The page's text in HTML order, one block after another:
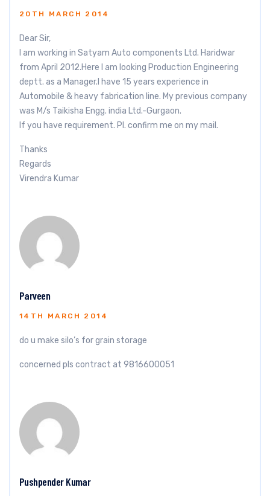
20TH MARCH 2014
Dear Sir,
I am working in Satyam Auto components Ltd. Haridwar
from April 2012.Here I am looking Production Engineering
deptt. as a Manager.I have 15 years experience in
Automobile & heavy fabrication line. My previous company
was M/s Taikisha Engg. india Ltd.-Gurgaon.
If you have requirement. Pl. confirm me on my mail.
Thanks
Regards
Virendra Kumar
Parveen
14TH MARCH 2014
do u make silo’s for grain storage
concerned pls contract at 9816600051
Pushpender Kumar